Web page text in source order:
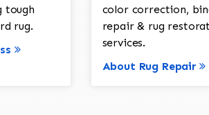
tough
rug.
color correction,
repair & rug
services.
About Rug Repair